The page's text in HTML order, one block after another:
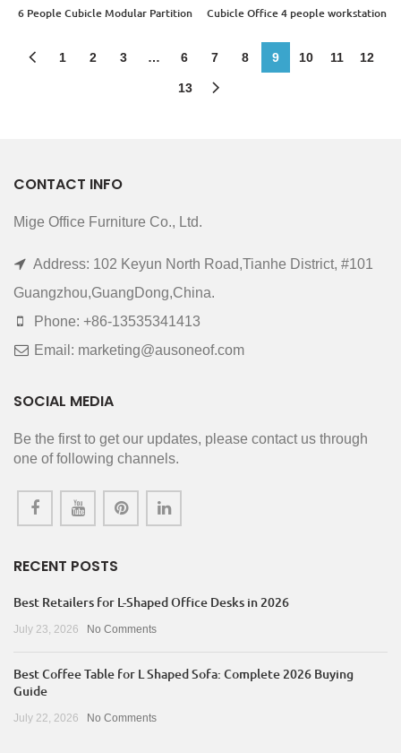
6 People Cubicle Modular Partition Cubicle Office 4 people workstation
1 2 3 … 6 7 8 9 10 11 12
13
CONTACT INFO
Mige Office Furniture Co., Ltd.
Address: 102 Keyun North Road,Tianhe District, #101
Guangzhou,GuangDong,China.
Phone: +86-13535341413
Email: marketing@ausoneof.com
SOCIAL MEDIA
Be the first to get our updates, please contact us through
one of following channels.
RECENT POSTS
Best Retailers for L-Shaped Office Desks in 2026
July 23, 2026 No Comments
Best Coffee Table for L Shaped Sofa: Complete 2026 Buying
Guide
July 22, 2026 No Comments